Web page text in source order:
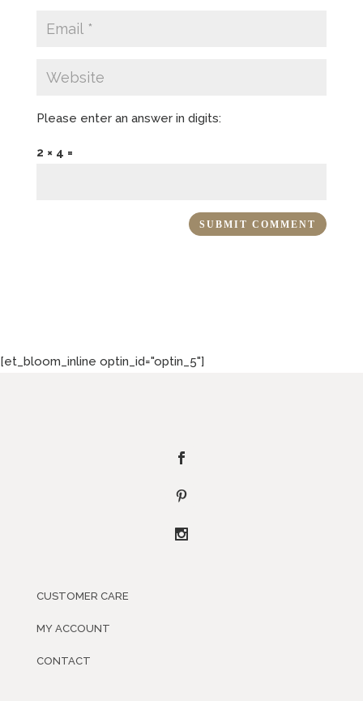
Please enter an answer in digits:
2 × 4 =
[et_bloom_inline optin_id="optin_5"]
CUSTOMER CARE
MY ACCOUNT
CONTACT